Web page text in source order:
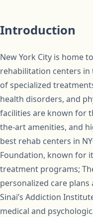
Introduction
New York City is home
rehabilitation centers in
of specialized
health disorders, and
facilities are known for
the-art amenities, and
best rehab centers in
Foundation, known for
treatment programs;
personalized care
Sinai’s Addiction
medical and